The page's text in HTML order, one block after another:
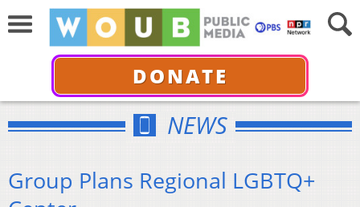
DONATE
NEWS
Group Plans Regional LGBTQ+